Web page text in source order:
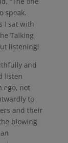
speak.
I sat with
Talking
listening!
and
listen
ego, not
to
and their
blowing